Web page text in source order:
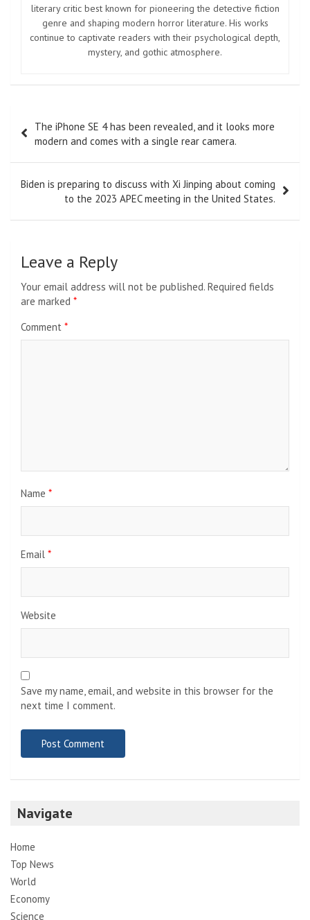
literary critic best known for pioneering the detective fiction
genre and shaping modern horror literature. His works
continue to captivate readers with their psychological depth,
mystery, and gothic atmosphere.
navigation
The iPhone SE 4 has been revealed, and it looks more
modern and comes with a single rear camera.
Biden is preparing to discuss with Xi Jinping about coming
to the 2023 APEC meeting in the United States.
Leave a Reply
Your email address will not be published. Required fields
are marked *
Comment *
Name *
Email *
Website
Save my name, email, and website in this browser for the
next time I comment.
Navigate
Home
Top News
World
Economy
Science